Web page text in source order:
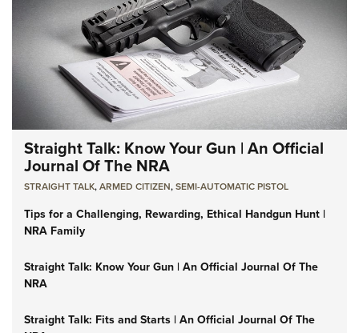
Straight Talk: Know Your Gun | An Official
Journal Of The NRA
STRAIGHT TALK,ARMED CITIZEN,SEMI-AUTOMATIC PISTOL
Tips for a Challenging, Rewarding, Ethical Handgun Hunt |
NRA Family
Straight Talk: Know Your Gun | An Official Journal Of The
NRA
Straight Talk: Fits and Starts | An Official Journal Of The